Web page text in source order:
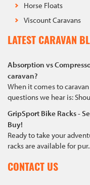
Horse Floats
Viscount Caravans
LATEST CARAVAN
Absorption vs
caravan?
When it comes to
questions we hear is:
GripSport Bike Racks -
Buy!
Ready to take your
racks are available for
CONTACT US